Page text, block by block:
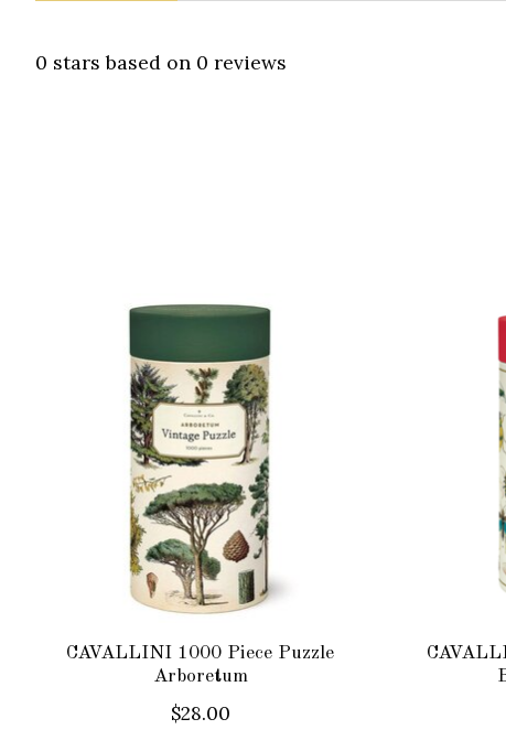
0 stars based on 0 reviews
Product carousel items
CAVALLINI 1000 Piece Puzzle
Arboretum
$28.00